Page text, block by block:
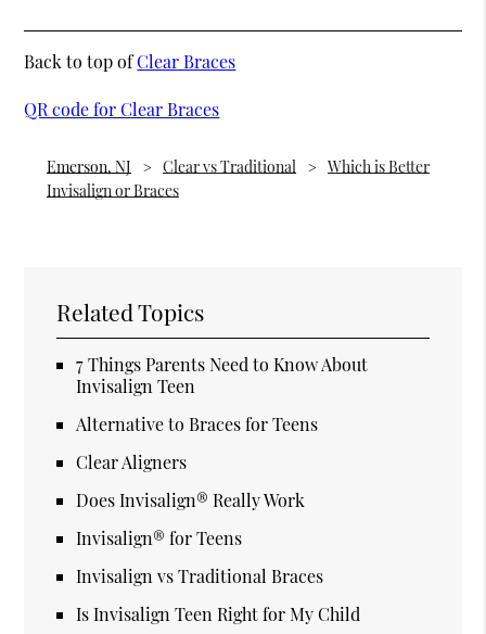
Back to top ofClear Braces
QR code for Clear Braces
Emerson, NJ Clear vs Traditional
Which is Better
Invisalign or Braces
Related Topics
7 Things Parents Need to Know About
Invisalign Teen
Alternative to Braces for Teens
Clear Aligners
Does Invisalign® Really Work
Invisalign® for Teens
Invisalign vs Traditional Braces
Is Invisalign Teen Right for My Child